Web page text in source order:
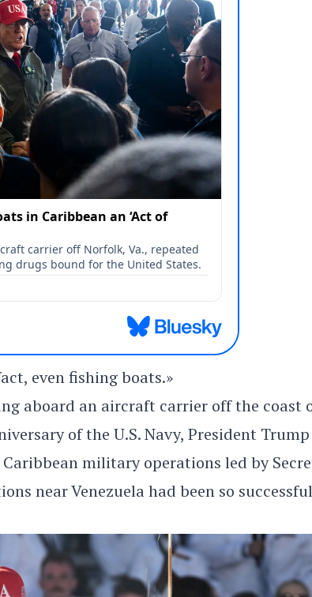
even fishing boats.»
aboard an aircraft carrier off the coast
of the U.S. Navy, President Trump
military operations led by
near Venezuela had been so successful